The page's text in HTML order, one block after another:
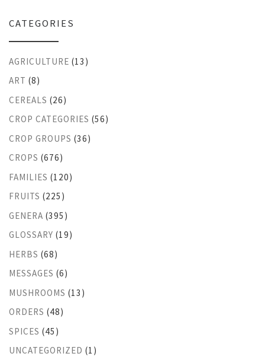
CATEGORIES
AGRICULTURE (13)
ART (8)
CEREALS (26)
CROP CATEGORIES (56)
CROP GROUPS (36)
CROPS (676)
FAMILIES (120)
FRUITS (225)
GENERA (395)
GLOSSARY (19)
HERBS (68)
MESSAGES (6)
MUSHROOMS (13)
ORDERS (48)
SPICES (45)
UNCATEGORIZED (1)